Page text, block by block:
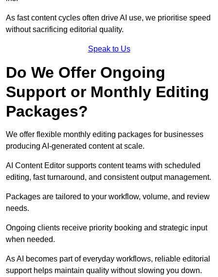
As fast content cycles often drive AI use, we prioritise speed
without sacrificing editorial quality.
Speak to Us
Do We Offer Ongoing
Support or Monthly Editing
Packages?
We offer flexible monthly editing packages for businesses
producing AI-generated content at scale.
AI Content Editor supports content teams with scheduled
editing, fast turnaround, and consistent output management.
Packages are tailored to your workflow, volume, and review
needs.
Ongoing clients receive priority booking and strategic input
when needed.
As AI becomes part of everyday workflows, reliable editorial
support helps maintain quality without slowing you down.